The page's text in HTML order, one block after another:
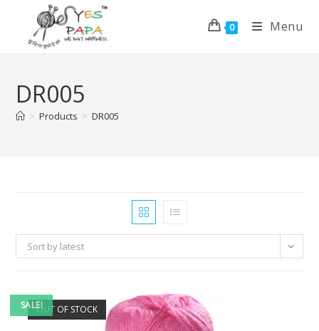
0 Menu
DR005
> Products > DR005
Sort by latest
SALE!OUT OF STOCK